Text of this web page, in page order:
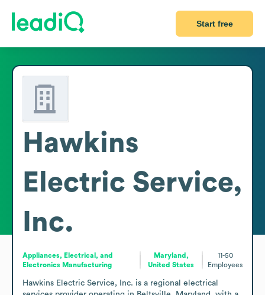
Start free
Hawkins
Electric Service,
Inc.
Appliances, Electrical, and
Electronics Manufacturing
Maryland,
United States
11-50
Employees
Hawkins Electric Service, Inc. is a regional electrical